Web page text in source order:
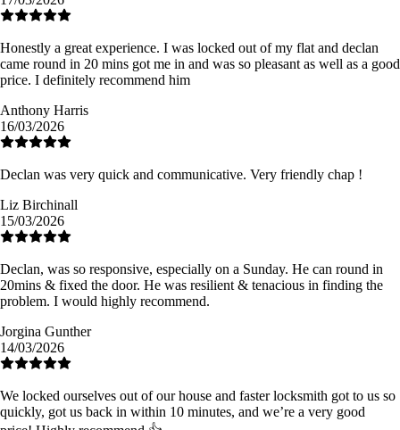
Honestly a great experience. I was locked out of my flat and declan
came round in 20 mins got me in and was so pleasant as well as a good
price. I definitely recommend him
Anthony Harris
16/03/2026
Declan was very quick and communicative. Very friendly chap !
Liz Birchinall
15/03/2026
Declan, was so responsive, especially on a Sunday. He can round in
20mins & fixed the door. He was resilient & tenacious in finding the
problem. I would highly recommend.
Jorgina Gunther
14/03/2026
We locked ourselves out of our house and faster locksmith got to us so
quickly, got us back in within 10 minutes, and we’re a very good